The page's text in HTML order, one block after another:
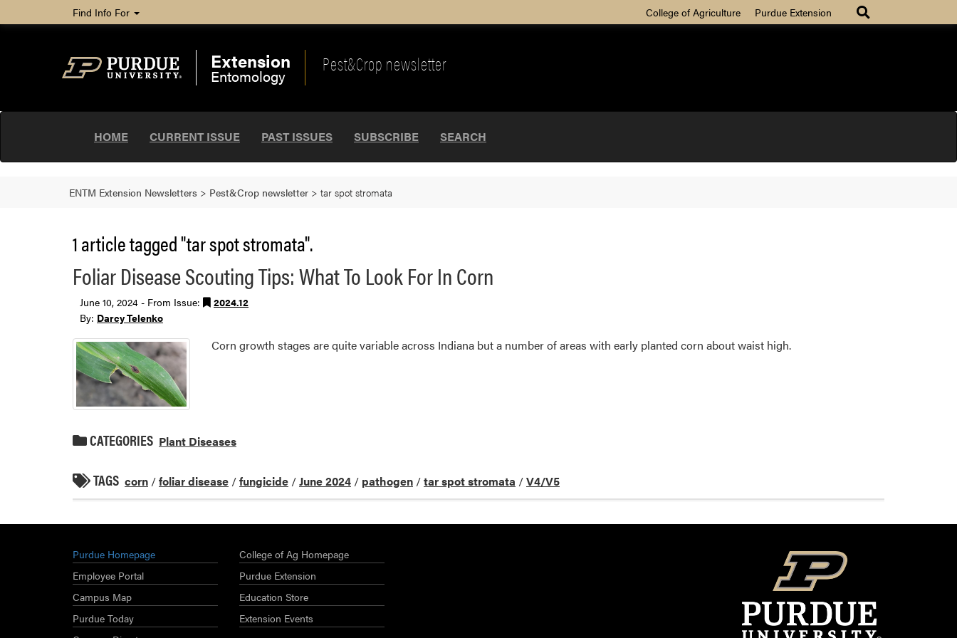
Find Info For College of Agriculture Purdue Extension
Extension
Entomology
Pest&Crop newsletter
HOME CURRENT ISSUE PAST ISSUES SUBSCRIBE SEARCH
ENTM Extension Newsletters > Pest&Crop newsletter > tar spot stromata
1 article tagged "tar spot stromata".
Foliar Disease Scouting Tips: What To Look For In Corn
June 10, 2024 - From Issue:
2024.12
By: Darcy Telenko
Corn growth stages are quite variable across Indiana but a number of areas with early planted corn about waist high.
CATEGORIES Plant Diseases
TAGS corn /foliar disease /fungicide /June 2024 / pathogen /tar spot stromata /V4/V5
Purdue Homepage
Employee Portal
Campus Map
Purdue Today
College of Ag Homepage
Purdue Extension
Education Store
Extension Events